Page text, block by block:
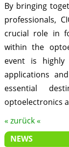
NEWS
By bringing
professionals,
crucial role in
within the
event is
applications
essential
optoelectronics
« zurück «